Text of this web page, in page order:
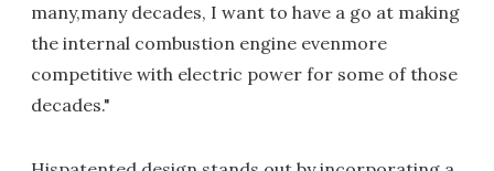
many,many decades, I want to have a go at making
the internal combustion engine evenmore
competitive with electric power for some of those
decades."